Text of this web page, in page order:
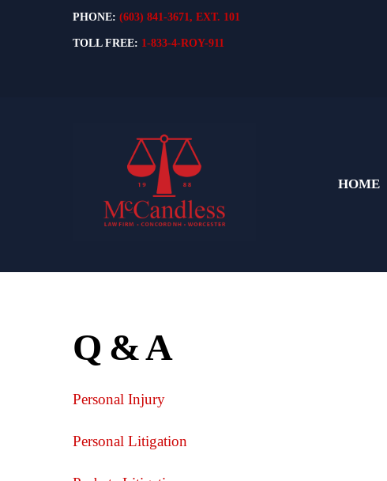
PHONE: (603) 841-3671, EXT. 101
TOLL FREE: 1-833-4-ROY-911
HOME
Q & A
Personal Injury
Personal Litigation